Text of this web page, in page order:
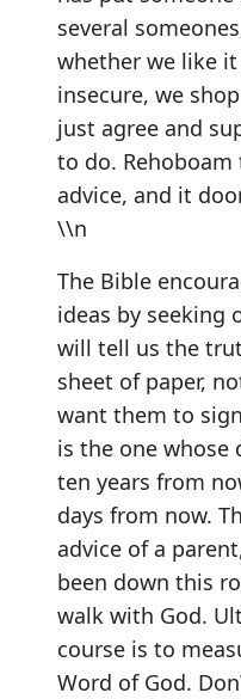
several
whether we like
insecure, we
just agree and
to do.
advice, and it
\\n
The Bible
ideas by seeking
will tell us the
sheet of paper,
want them to
is the one whose
ten years from
days from now.
advice of a
been down this
walk with God.
course is to
Word of God.